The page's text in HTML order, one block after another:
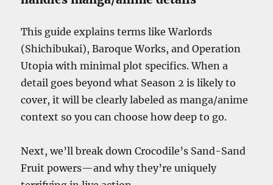
This guide explains terms like Warlords
(Shichibukai), Baroque Works, and Operation
Utopia with minimal plot specifics. When a
detail goes beyond what Season 2 is likely to
cover, it will be clearly labeled as manga/anime
context so you can choose how deep to go.
Next, we’ll break down Crocodile’s Sand-Sand
Fruit powers—and why they’re uniquely